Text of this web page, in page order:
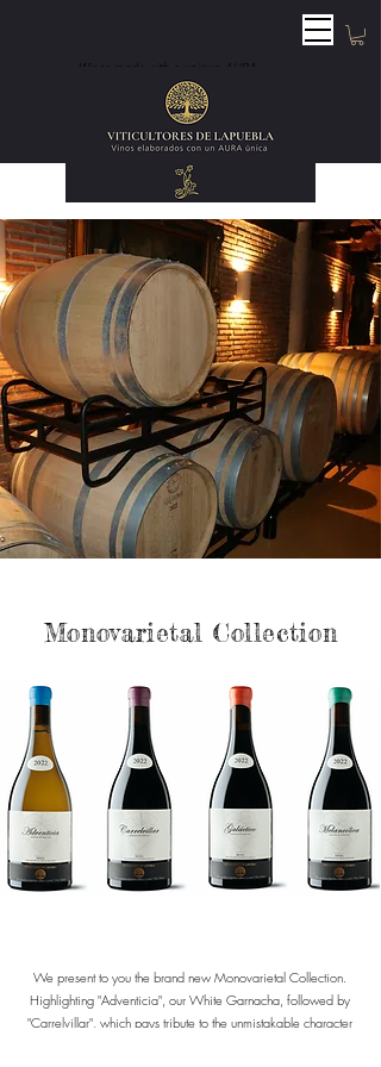
Wines made with a unique AURA.
Monovarietal Collection
We present to you the brand new Monovarietal Collection.
Highlighting "Adventicia", our White Garnacha, followed by
"Carrelvillar", which pays tribute to the unmistakable character